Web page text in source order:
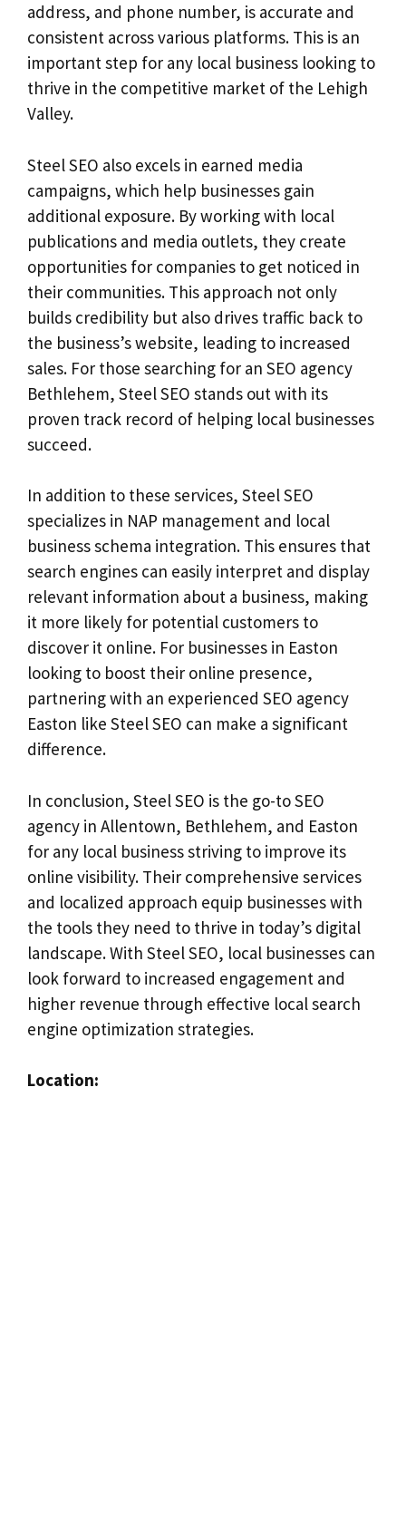
address, and phone number, is accurate and
consistent across various platforms. This is an
important step for any local business looking to
thrive in the competitive market of the Lehigh
Valley.
Steel SEO also excels in earned media
campaigns, which help businesses gain
additional exposure. By working with local
publications and media outlets, they create
opportunities for companies to get noticed in
their communities. This approach not only
builds credibility but also drives traffic back to
the business’s website, leading to increased
sales. For those searching for an SEO agency
Bethlehem, Steel SEO stands out with its
proven track record of helping local businesses
succeed.
In addition to these services, Steel SEO
specializes in NAP management and local
business schema integration. This ensures that
search engines can easily interpret and display
relevant information about a business, making
it more likely for potential customers to
discover it online. For businesses in Easton
looking to boost their online presence,
partnering with an experienced SEO agency
Easton like Steel SEO can make a significant
difference.
In conclusion, Steel SEO is the go-to SEO
agency in Allentown, Bethlehem, and Easton
for any local business striving to improve its
online visibility. Their comprehensive services
and localized approach equip businesses with
the tools they need to thrive in today’s digital
landscape. With Steel SEO, local businesses can
look forward to increased engagement and
higher revenue through effective local search
engine optimization strategies.
Location: